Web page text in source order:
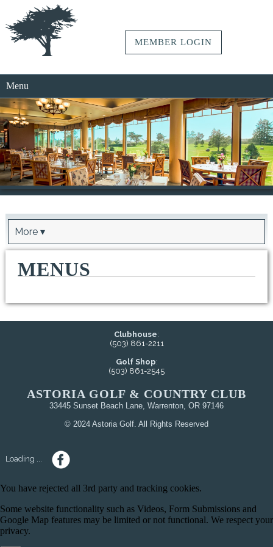
MEMBER LOGIN
Menu
More ▾
MENUS
Clubhouse:
(503) 861-2211
Golf Shop:
(503) 861-2545
ASTORIA GOLF & COUNTRY CLUB
33445 Sunset Beach Lane, Warrenton, OR 97146
© 2024 Astoria Golf. All Rights Reserved
Loading ...
You have rejected all 3rd party and tracking cookies.
Some website functionality such as Videos, Form Submissions and
Google Map features may be limited or not functional. We respect your
privacy.